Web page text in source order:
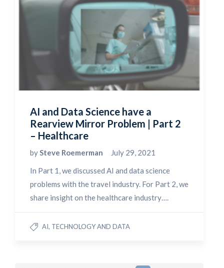
AI and Data Science have a
Rearview Mirror Problem | Part 2
– Healthcare
bySteve Roemerman
July 29, 2021
In Part 1, we discussed AI and data science
problems with the travel industry. For Part 2, we
share insight on the healthcare industry….
AI, TECHNOLOGY AND DATA